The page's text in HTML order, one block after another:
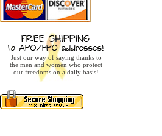
Just our way of saying thanks to
the men and women who protect
our freedoms on a daily basis!